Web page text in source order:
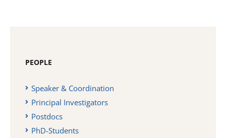
PEOPLE
Speaker & Coordination
Principal Investigators
Postdocs
PhD-Students